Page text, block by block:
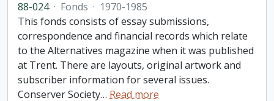
88-024 · Fonds · 1970-1985
This fonds consists of essay submissions,
correspondence and financial records which relate
to the Alternatives magazine when it was published
at Trent. There are layouts, original artwork and
subscriber information for several issues.
Conserver Society… Read more